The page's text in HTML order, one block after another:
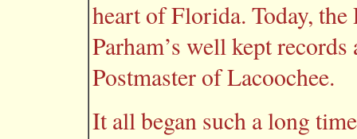
heart of Florida. Today,
Parham’s well kept
Postmaster of Lacoochee.
It all began such a long